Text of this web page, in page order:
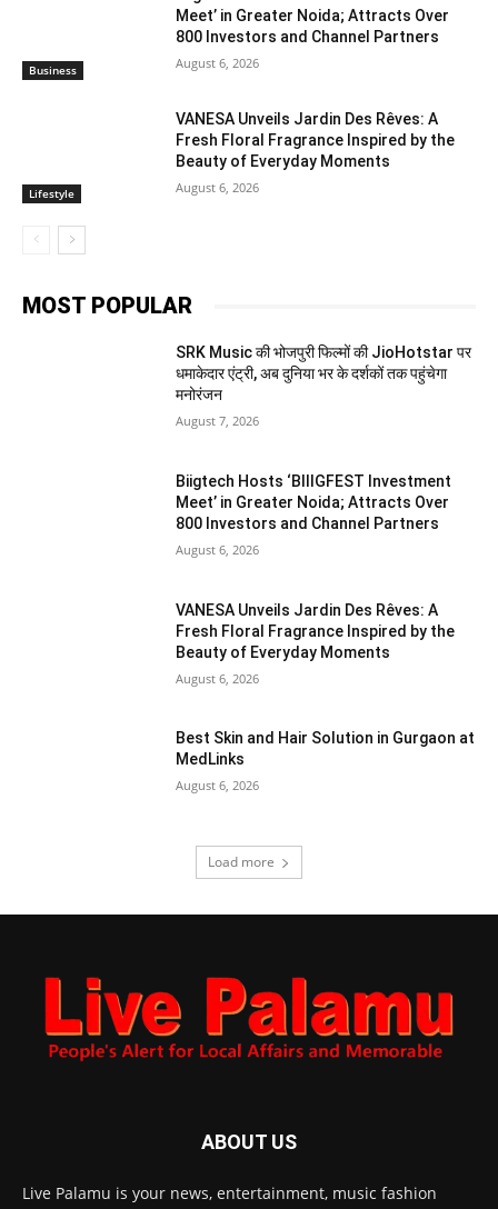
Business
Meet’ in Greater Noida; Attracts Over
800 Investors and Channel Partners
August 6, 2026
Lifestyle
VANESA Unveils Jardin Des Rêves: A
Fresh Floral Fragrance Inspired by the
Beauty of Everyday Moments
August 6, 2026
MOST POPULAR
SRK Music की भोजपुरी फिल्मों की JioHotstar पर
धमाकेदार एंट्री, अब दुनिया भर के दर्शकों तक पहुंचेगा
मनोरंजन
August 7, 2026
Biigtech Hosts ‘BIIIGFEST Investment
Meet’ in Greater Noida; Attracts Over
800 Investors and Channel Partners
August 6, 2026
VANESA Unveils Jardin Des Rêves: A
Fresh Floral Fragrance Inspired by the
Beauty of Everyday Moments
August 6, 2026
Best Skin and Hair Solution in Gurgaon at
MedLinks
August 6, 2026
Load more
ABOUT US
Live Palamu is your news, entertainment, music fashion